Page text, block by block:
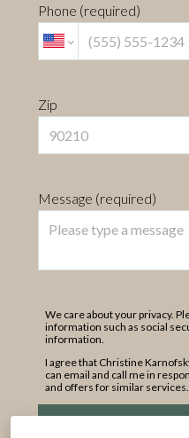
Phone (required)
Zip
Message (required)
We care about your privacy.
information such as social
information.
I agree that Christine
can email and call me in
and offers for similar services.